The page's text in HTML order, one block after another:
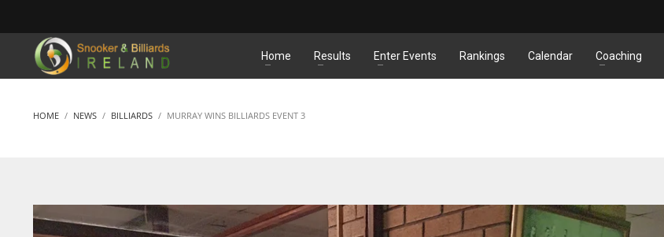
MATCHES
Home Results Enter Events Rankings Calendar Coaching
HOME NEWS BILLIARDS MURRAY WINS BILLIARDS EVENT 3